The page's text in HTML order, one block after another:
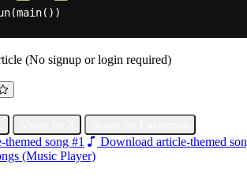
(No signup or login required)
song #1
Download article-themed
(Music Player)